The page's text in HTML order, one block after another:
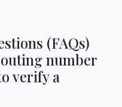
(FAQs)
number
verify a